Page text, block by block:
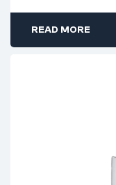
READ MORE